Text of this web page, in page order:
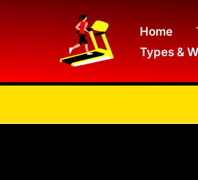
Home
Types &